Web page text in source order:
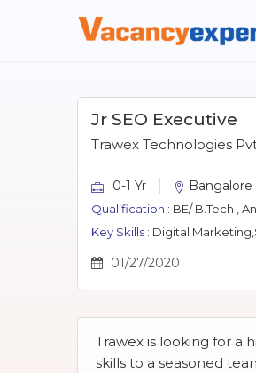
Jr SEO Executive
Trawex Technologies
0-1 Yr Bangalore
Qualification : BE/ B.Tech ,
Key Skills : Digital
01/27/2020
Trawex is looking for a
skills to a seasoned